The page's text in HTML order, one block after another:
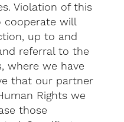
Violation of this
cooperate will
up to and
referral to the
where we have
that our partner
Rights we
those